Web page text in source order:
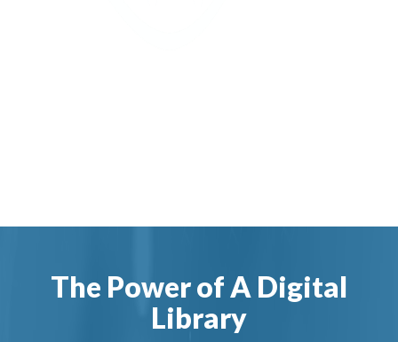
The Power of A Digital
Library